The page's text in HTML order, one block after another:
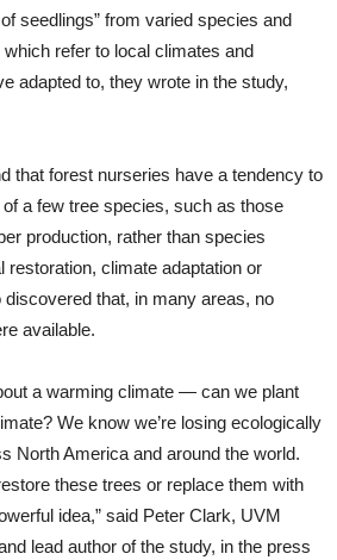
seedlings” from varied species and
which refer to local climates and
adapted to, they wrote in the study,
that forest nurseries have a tendency to
a few tree species, such as those
production, rather than species
restoration, climate adaptation or
that, in many areas, no
available.
a warming climate — can we plant
We know we’re losing ecologically
North America and around the world.
these trees or replace them with
idea,” said Peter Clark, UVM
lead author of the study, in the press